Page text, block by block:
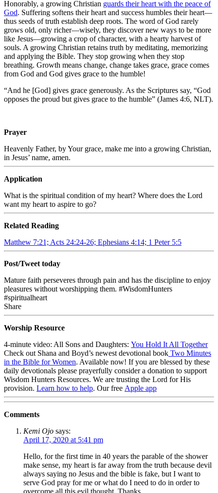
Honorably, a growing Christian guards their heart with the peace of
God. Suffering softens their heart and success humbles their heart—
thus seeds of truth establish deep roots. The word of God rarely
grows old, only richer—wisely, they discover new ways to be more
like Jesus—growing a crop of character, with a hearty harvest of
souls. A growing Christian retains truth by meditating, memorizing
and applying the Bible. They stop growing when they stop
breathing. Growth means change, change takes grace, grace comes
from God and God gives grace to the humble!
“And he [God] gives grace generously. As the Scriptures say, “God
opposes the proud but gives grace to the humble” (James 4:6, NLT).
Prayer
Heavenly Father, by Your grace, make me into a growing Christian,
in Jesus’ name, amen.
Application
What is the spiritual condition of my heart? Where does the Lord
want my heart to aspire to go?
Related Reading
Matthew 7:21; Acts 24:24-26; Ephesians 4:14; 1 Peter 5:5
Post/Tweet today
Mature faith perseveres through pain and has the discipline to enjoy
pleasures without worshipping them. #WisdomHunters
#spiritualheart
Share
Worship Resource
4-minute video: All Sons and Daughters: You Hold It All Together
Check out Shana and Boyd’s newest devotional book Two Minutes
in the Bible for Women. Available now! If you are blessed by these
daily devotionals please prayerfully consider a donation to support
Wisdom Hunters Resources. We are trusting the Lord for His
provision. Learn how to help. Our free Apple app
Comments
Kemi Ojo says:
April 17, 2020 at 5:41 pm
Hello, for the first time in 40 years the parable of the shower
make sense, my heart is far away from the truth because devil
always saying no Jesus and the bible is fake, but I want to
serve God pray for me or what do I need to do in order to
overcome all this evil thought. Thanks